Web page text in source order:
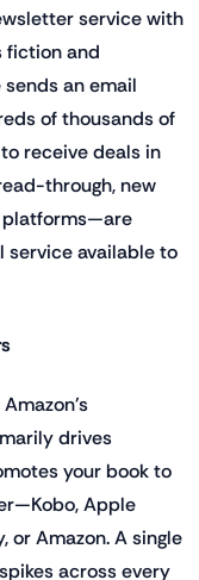
service with
fiction and
an email
of thousands of
receive deals in
through, new
platforms—are
service available to
drives
your book to
Apple
or Amazon. A single
across every